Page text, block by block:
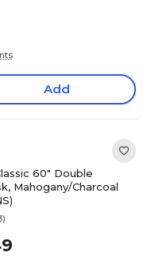
Add
60" Double
Mahogany/Charcoal